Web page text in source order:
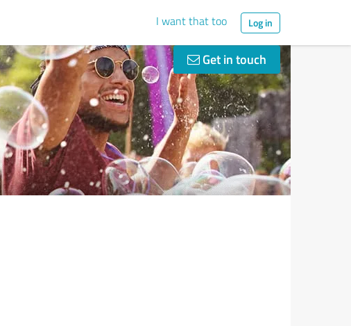
I want that too Log in
Get in touch